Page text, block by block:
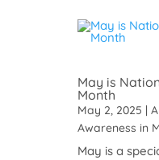
May is
Month
May 2, 2025 |
Awareness in
May is a